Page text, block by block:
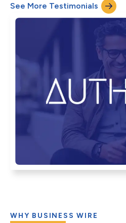
See More Testimonials
WHY BUSINESS WIRE